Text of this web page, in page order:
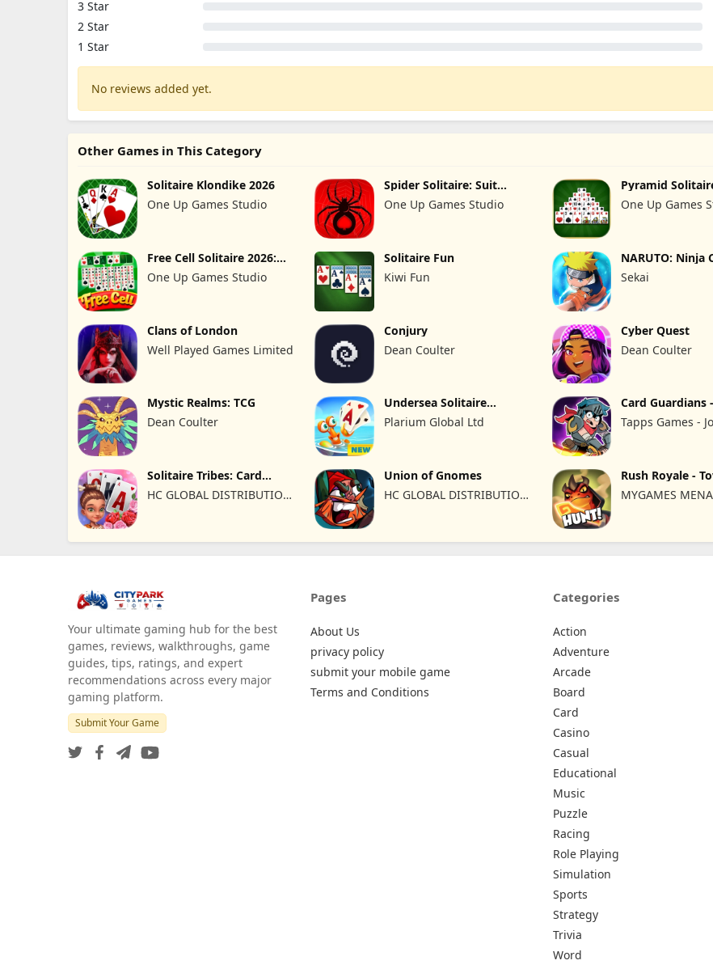
3 Star
2 Star
1 Star
No reviews added yet.
Other Games in This Category
Solitaire Klondike 2026
One Up Games Studio
Spider Solitaire: Suit
Master
One Up Games Studio
Pyramid
Cards
One Up Games
Free Cell Solitaire 2026:
One Up Games Studio
Solitaire Fun
Kiwi Fun
NARUTO: Ninja
Sekai
Clans of London
Well Played Games Limited
Conjury
Dean Coulter
Cyber Quest
Dean Coulter
Mystic Realms: TCG
Dean Coulter
Undersea Solitaire
Tripeaks
Plarium Global Ltd
Card Guardians
Tapps Games -
Solitaire Tribes: Card
Puzzle
HC GLOBAL DISTRIBUTION
Union of Gnomes
HC GLOBAL DISTRIBUTION
Rush Royale -
Defense TD
MYGAMES
Your ultimate gaming hub for the best
games, reviews, walkthroughs, game
guides, tips, ratings, and expert
recommendations across every major
gaming platform.
Submit Your Game
Pages
About Us
privacy policy
submit your mobile game
Terms and Conditions
Categories
Action
Adventure
Arcade
Board
Card
Casino
Casual
Educational
Music
Puzzle
Racing
Role Playing
Simulation
Sports
Strategy
Trivia
Word